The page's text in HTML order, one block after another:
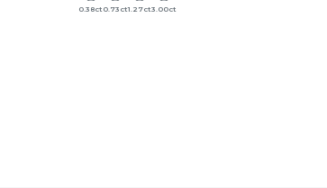
0.38ct0.73ct1.27ct3.00ct